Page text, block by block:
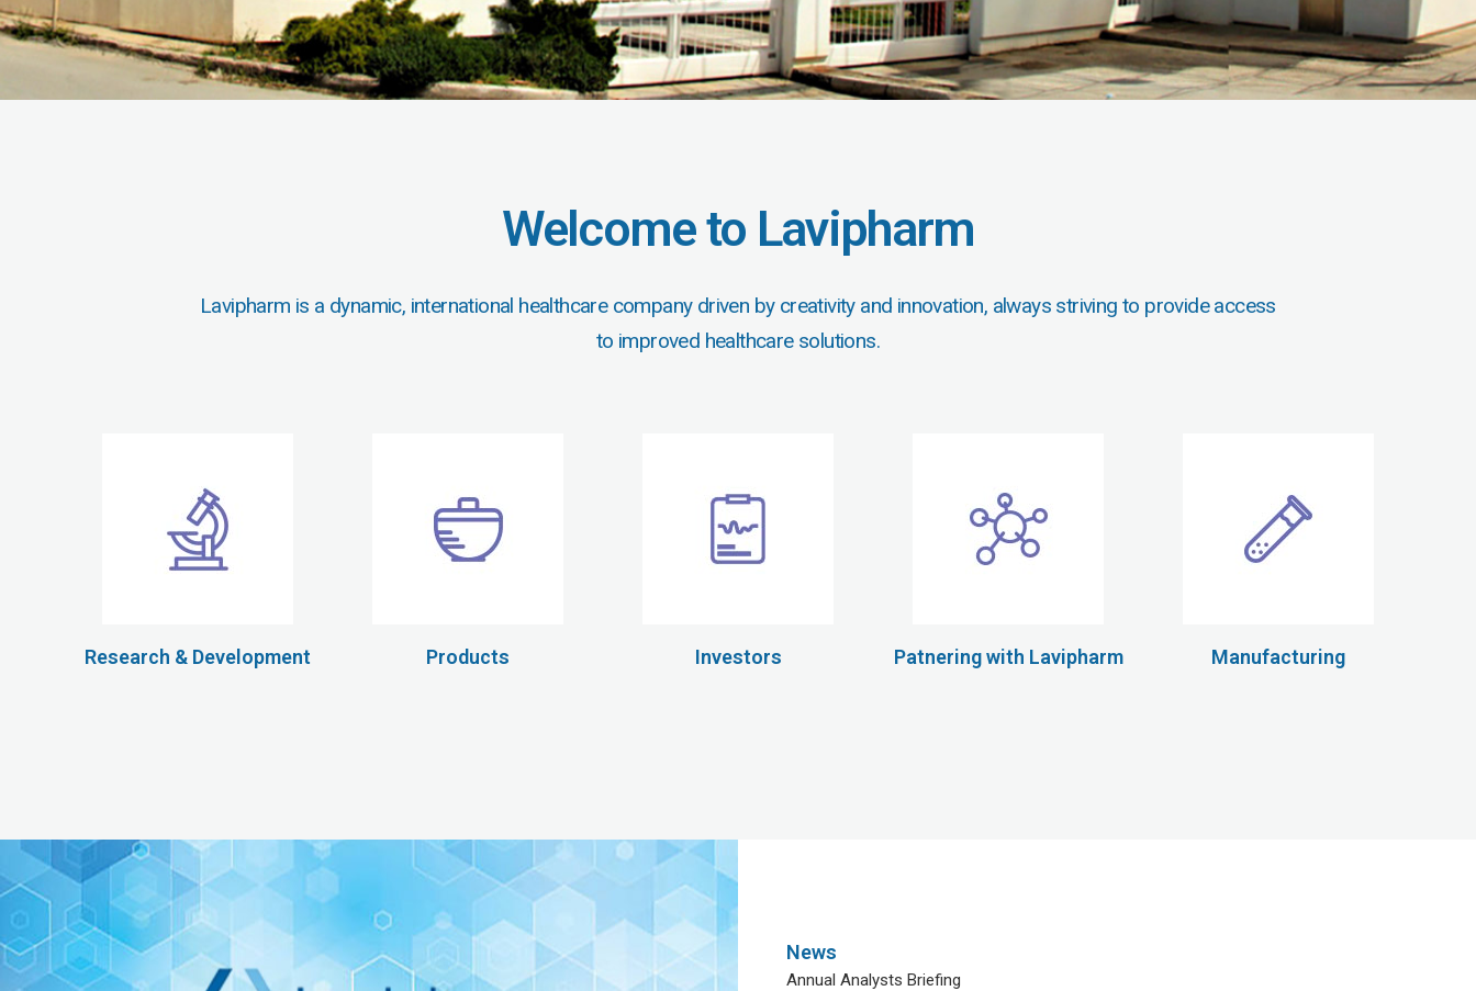
Welcome to Lavipharm
Lavipharm is a dynamic, international healthcare company driven by creativity and innovation, always striving to provide access
to improved healthcare solutions.
Research & Development Products Investors Patnering with Lavipharm Manufacturing
News
Annual Analysts Briefing